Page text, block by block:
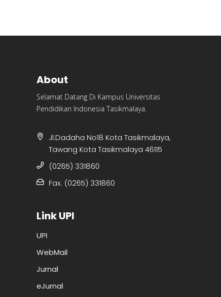
About
Selamat Datang Di Kampus Universitas
Pendidikan Indonesia Tasikmalaya.
Jl.Dadaha No18 Kota Tasikmalaya,
Tawang Kota Tasikmalaya 46115
(0265) 331860
Fax. (0265) 331860
Link UPI
UPI
WebMail
Jurnal
eJurnal